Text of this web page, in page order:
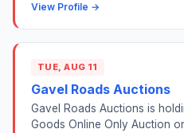
View Profile →
TUE, AUG 11
Gavel Roads Auctions
Gavel Roads Auctions is
Goods Online Only Auction